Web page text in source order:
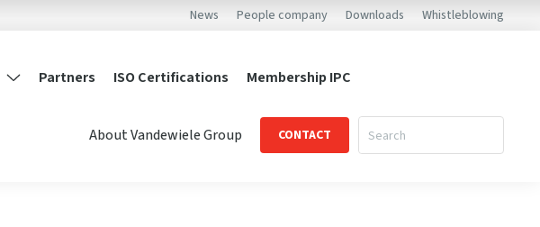
News People company Downloads Whistleblowing
Partners ISO Certifications Membership IPC
About Vandewiele Group CONTACT